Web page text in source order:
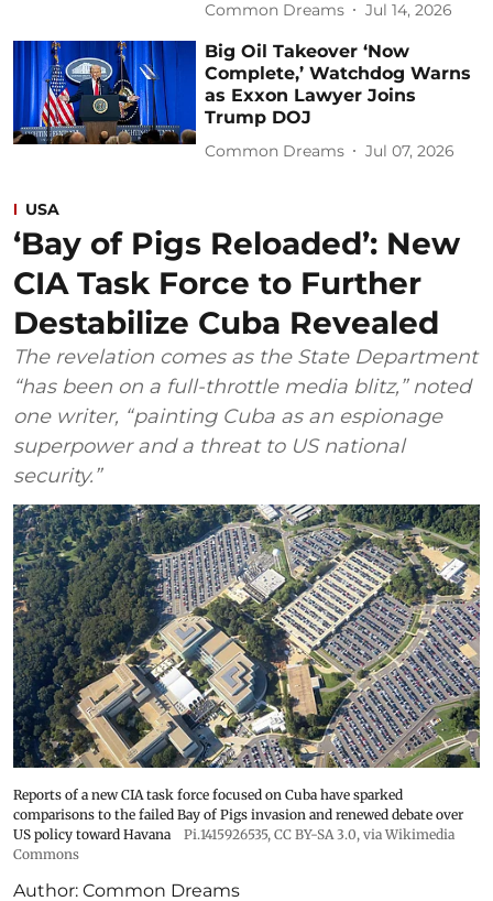
Common Dreams Jul 14, 2026
Big Oil Takeover ‘Now
Complete,’ Watchdog Warns
as Exxon Lawyer Joins
Trump DOJ
Common Dreams Jul 07, 2026
USA
‘Bay of Pigs Reloaded’: New
CIA Task Force to Further
Destabilize Cuba Revealed
The revelation comes as the State Department
“has been on a full-throttle media blitz,” noted
one writer, “painting Cuba as an espionage
superpower and a threat to US national
security.”
Reports of a new CIA task force focused on Cuba have sparked
comparisons to the failed Bay of Pigs invasion and renewed debate over
US policy toward Havana
Pi.1415926535, CC BY-SA 3.0, via Wikimedia
Commons
Author: Common Dreams